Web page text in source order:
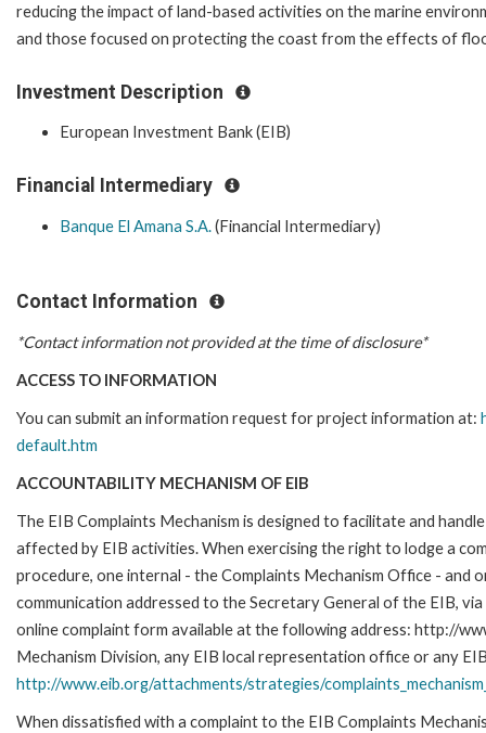
reducing the impact of land-based activities on the marine
and those focused on protecting the coast from the effects of
Investment Description
European Investment Bank (EIB)
Financial Intermediary
Banque El Amana S.A.(Financial Intermediary)
Contact Information
*Contact information not provided at the time of disclosure*
ACCESS TO INFORMATION
You can submit an information request for project information at:
default.htm
ACCOUNTABILITY MECHANISM OF EIB
The EIB Complaints Mechanism is designed to facilitate and
affected by EIB activities. When exercising the right to lodge a
procedure, one internal - the Complaints Mechanism Office - and
communication addressed to the Secretary General of the EIB,
online complaint form available at the following address: http://
Mechanism Division, any EIB local representation office or any
http://www.eib.org/attachments/strategies/
When dissatisfied with a complaint to the EIB Complaints